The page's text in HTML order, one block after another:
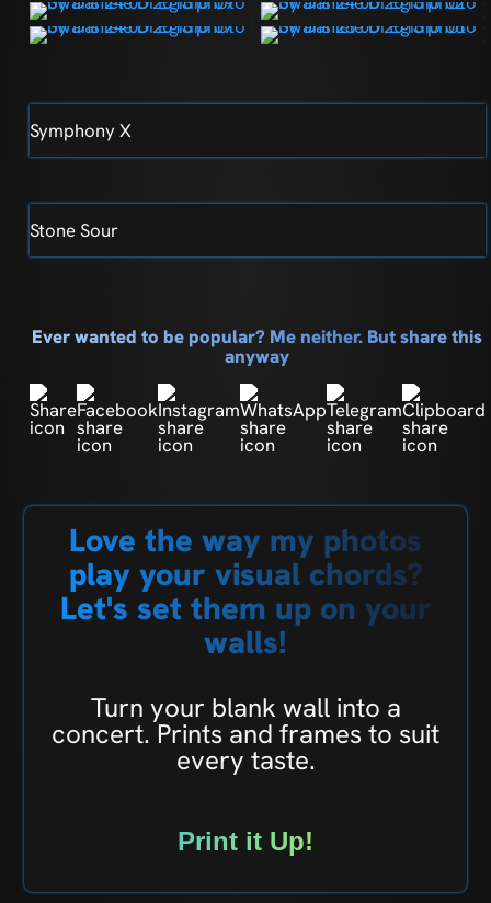
Symphony X
Stone Sour
Ever wanted to be popular? Me neither. But share this
anyway
Love the way my photos
play your visual chords?
Let's set them up on your
walls!
Turn your blank wall into a
concert. Prints and frames to suit
every taste.
Print it Up!